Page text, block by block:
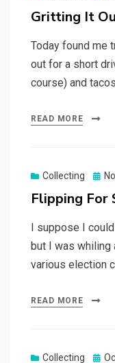
Gritting It
Today found me
out for a short
course) and
READ MORE
Collecting
Flipping For
I suppose I
but I was whiling
various election
READ MORE
Collecting